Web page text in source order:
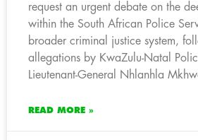
request an urgent debate on the
within the South African Police
broader criminal justice system,
allegations by KwaZulu-Natal
Lieutenant-General Nhlanhla
READ MORE »